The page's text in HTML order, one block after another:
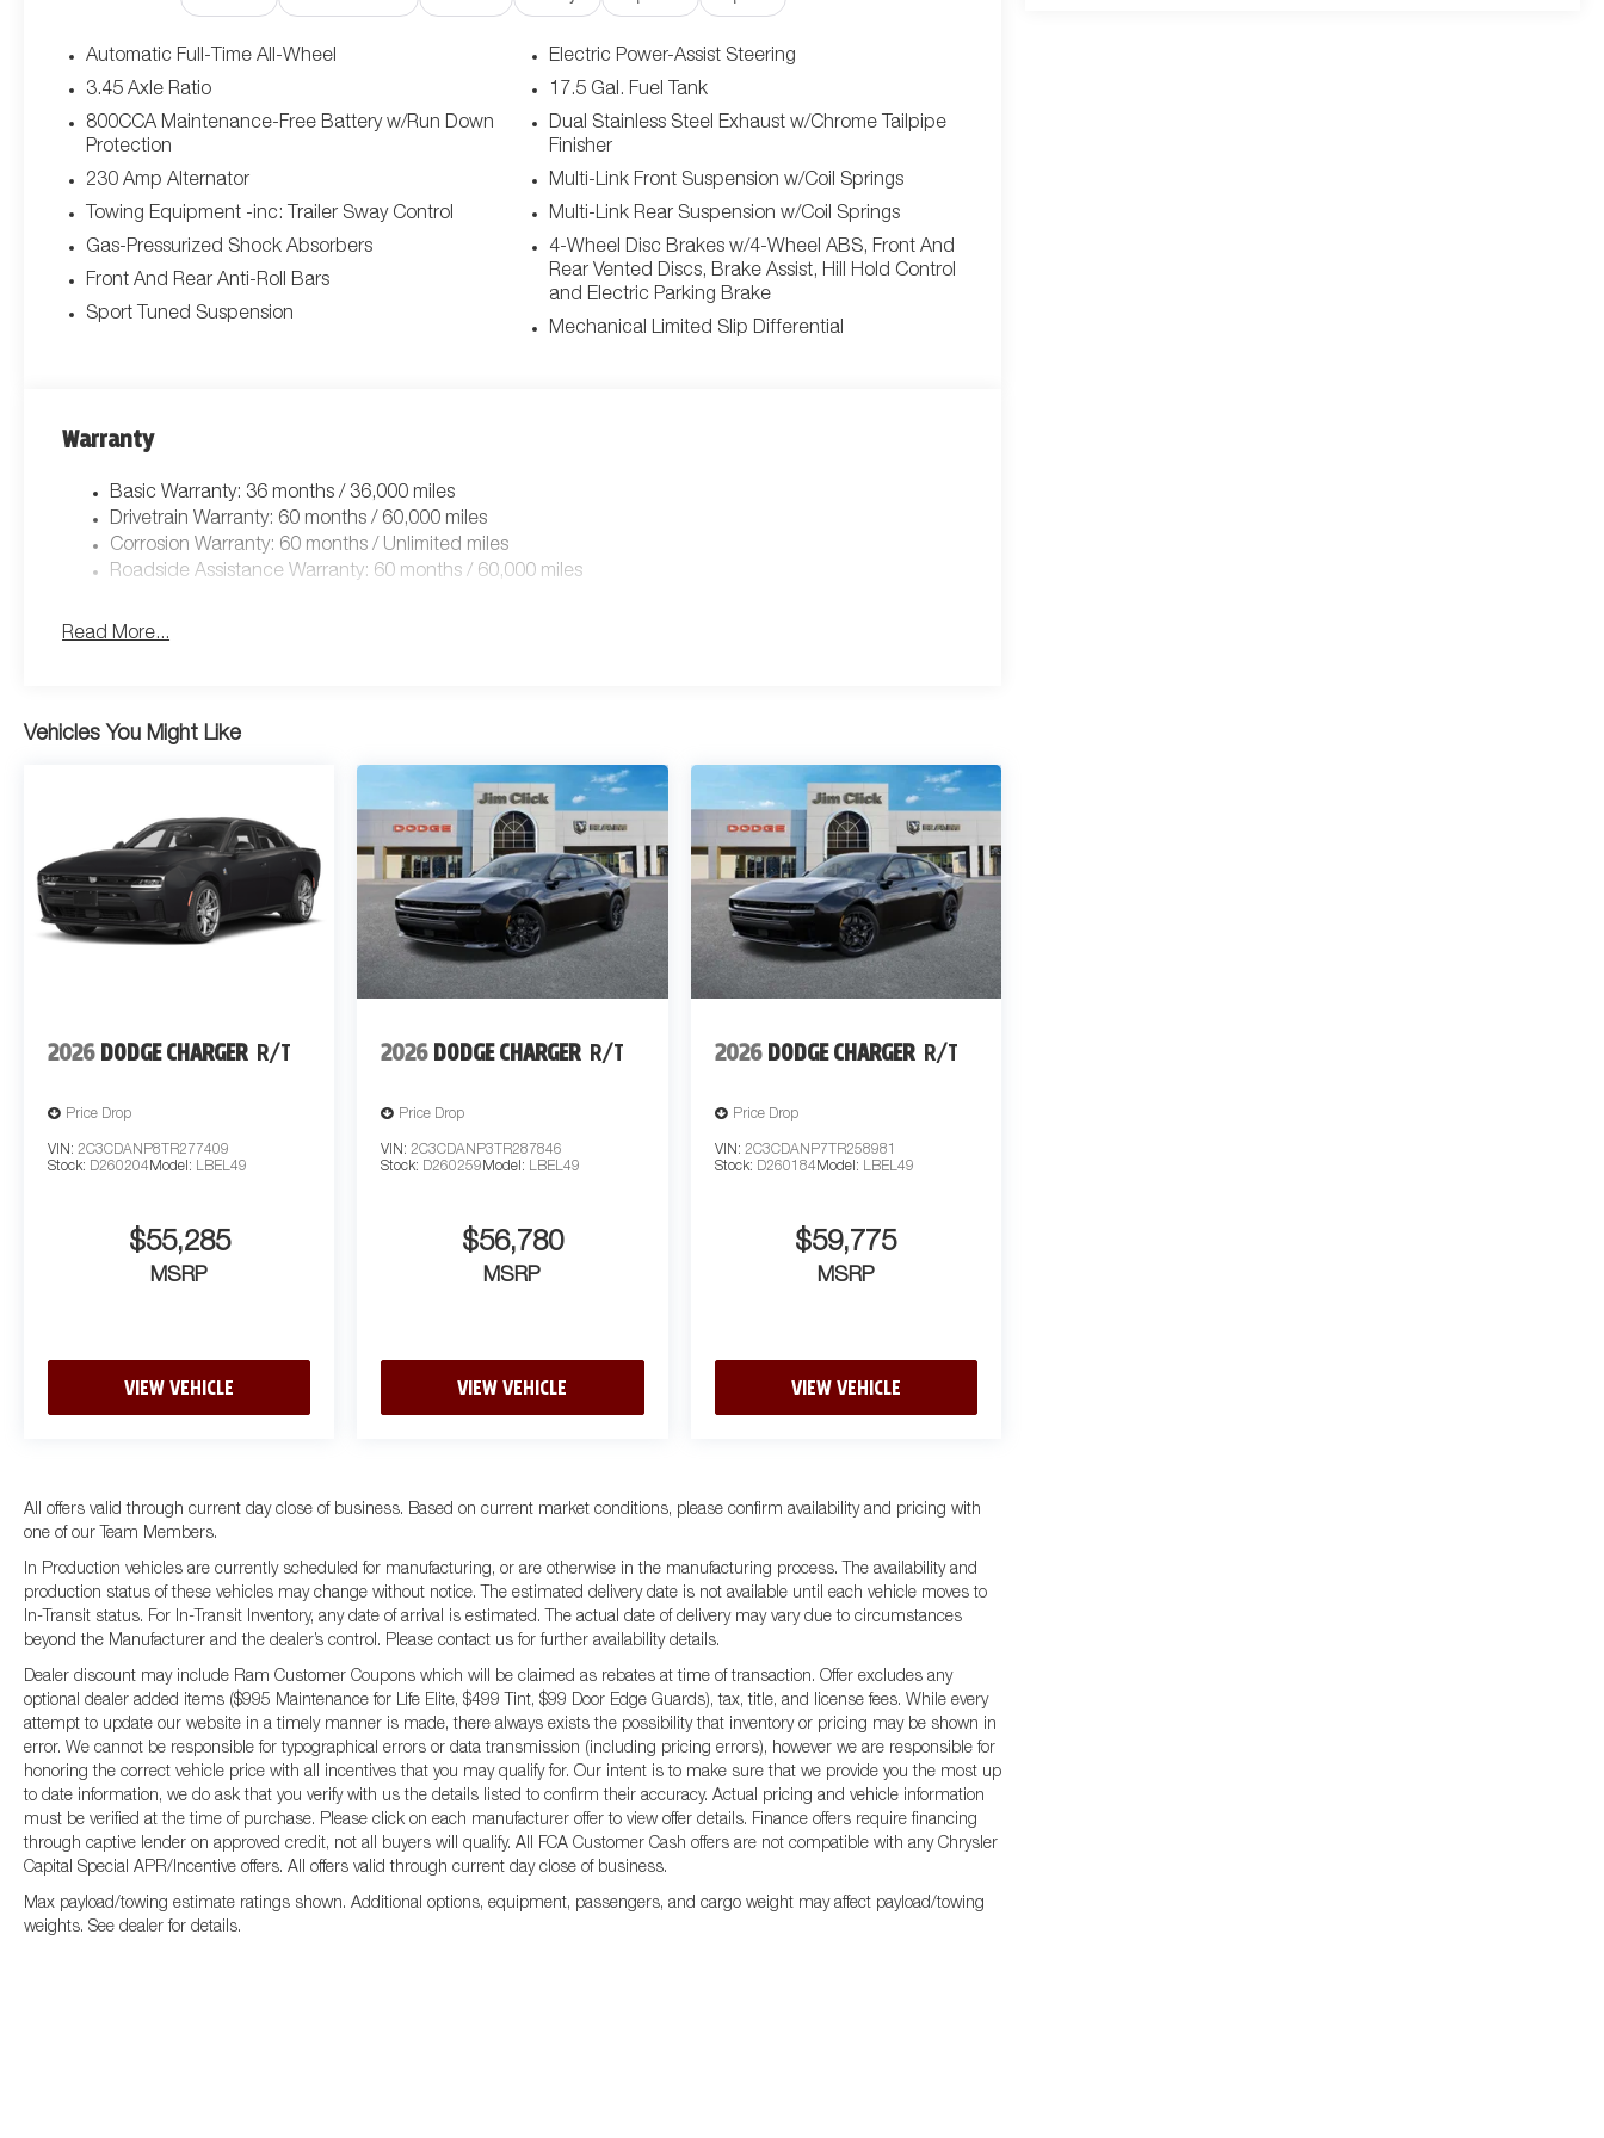
Function Mirrors, Door Panel w/Carbon Fiber Insert, BLACKTOP PACKAGE -inc: Dual Rear Exhaust w/Black
Tips, Wheels: 20 x 10 Dark Finish Aluminum, Dark Exterior Badging , FULL GLASS ROOF, ENGINE: 3.0L TWIN
Heated Second Row Seats, High Back Bucket Seats, High Performance Seat Trim Outline, Power 4-Way
Passenger Lumbar Adjust, Power Adjust 12-Way Front Passenger Seat, Ventilated Front Seats, Power 4-Way
Driver Lumbar Adjust, Power Adjust 12-Way Driver Seat, BLACK SEATS, 18 HIGH PERFORMANCE ALPINE
SPEAKERS W/SUBWOOFER, Wireless Google Android Auto, Wireless Apple CarPlay, Window Grid Antenna,
Wheels: 20 x 10 Aluminum, Variable Intermittent Wipers, Valet Function, Turn-By-Turn Navigation
Directions.*Visit Us Today *For a must-own Dodge Charger come see us at Jim Click Chrysler Dodge Ram,
850 W Automall Drive, Tucson, AZ 85705. Just minutes away!
Automatic Full-Time All-Wheel
3.45 Axle Ratio
800CCA Maintenance-Free Battery w/Run Down
Protection
230 Amp Alternator
Towing Equipment -inc: Trailer Sway Control
Gas-Pressurized Shock Absorbers
Front And Rear Anti-Roll Bars
Sport Tuned Suspension
Electric Power-Assist Steering
17.5 Gal. Fuel Tank
Dual Stainless Steel Exhaust w/Chrome Tailpipe
Finisher
Multi-Link Front Suspension w/Coil Springs
Multi-Link Rear Suspension w/Coil Springs
4-Wheel Disc Brakes w/4-Wheel ABS, Front And
Rear Vented Discs, Brake Assist, Hill Hold Control
and Electric Parking Brake
Mechanical Limited Slip Differential
Warranty
Basic Warranty: 36 months / 36,000 miles
Drivetrain Warranty: 60 months / 60,000 miles
Corrosion Warranty: 60 months / Unlimited miles
Roadside Assistance Warranty: 60 months / 60,000 miles
Read More...
Vehicles You Might Like
2026 DODGE CHARGER R/T
Price Drop
VIN: 2C3CDANP8TR277409
Stock: D260204 Model: LBEL49
$55,285
MSRP
VIEW VEHICLE
2026 DODGE CHARGER R/T
Price Drop
VIN:2C3CDANP3TR287846
Stock: D260259 Model: LBEL49
$56,780
MSRP
VIEW VEHICLE
2026 DODGE CHARGER R/T
Price Drop
VIN: 2C3CDANP7TR258981
Stock: D260184 Model: LBEL49
$59,775
MSRP
VIEW VEHICLE
All offers valid through current day close of business. Based on current market conditions, please confirm availability and pricing with
one of our Team Members.
In Production vehicles are currently scheduled for manufacturing, or are otherwise in the manufacturing process. The availability and
production status of these vehicles may change without notice. The estimated delivery date is not available until each vehicle moves to
In-Transit status. For In-Transit Inventory, any date of arrival is estimated. The actual date of delivery may vary due to circumstances
beyond the Manufacturer and the dealer’s control. Please contact us for further availability details.
Dealer discount may include Ram Customer Coupons which will be claimed as rebates at time of transaction. Offer excludes any
optional dealer added items ($995 Maintenance for Life Elite, $499 Tint, $99 Door Edge Guards), tax, title, and license fees. While every
attempt to update our website in a timely manner is made, there always exists the possibility that inventory or pricing may be shown in
error. We cannot be responsible for typographical errors or data transmission (including pricing errors), however we are responsible for
honoring the correct vehicle price with all incentives that you may qualify for. Our intent is to make sure that we provide you the most up
to date information, we do ask that you verify with us the details listed to confirm their accuracy. Actual pricing and vehicle information
must be verified at the time of purchase. Please click on each manufacturer offer to view offer details. Finance offers require financing
through captive lender on approved credit, not all buyers will qualify. All FCA Customer Cash offers are not compatible with any Chrysler
Capital Special APR/Incentive offers. All offers valid through current day close of business.
Max payload/towing estimate ratings shown. Additional options, equipment, passengers, and cargo weight may affect payload/towing
weights. See dealer for details.